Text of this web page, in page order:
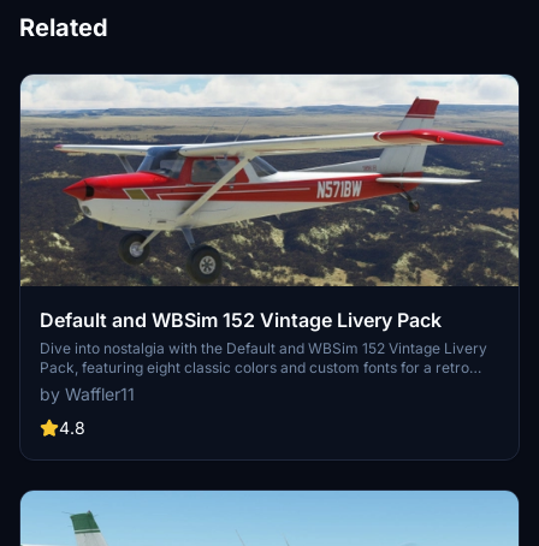
Related
Default and WBSim 152 Vintage Livery Pack
Dive into nostalgia with the Default and WBSim 152 Vintage Livery
Pack, featuring eight classic colors and custom fonts for a retro
feel. Choose between sets for the default MSFS 152 or the WBSim
mod, with liveries for all variants included. Simply unzip and enjoy
your favorite color as you take to the skies in style! Remember to
by Waffler11
4.8